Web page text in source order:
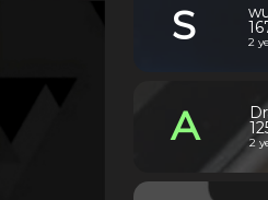
S 2
A 2